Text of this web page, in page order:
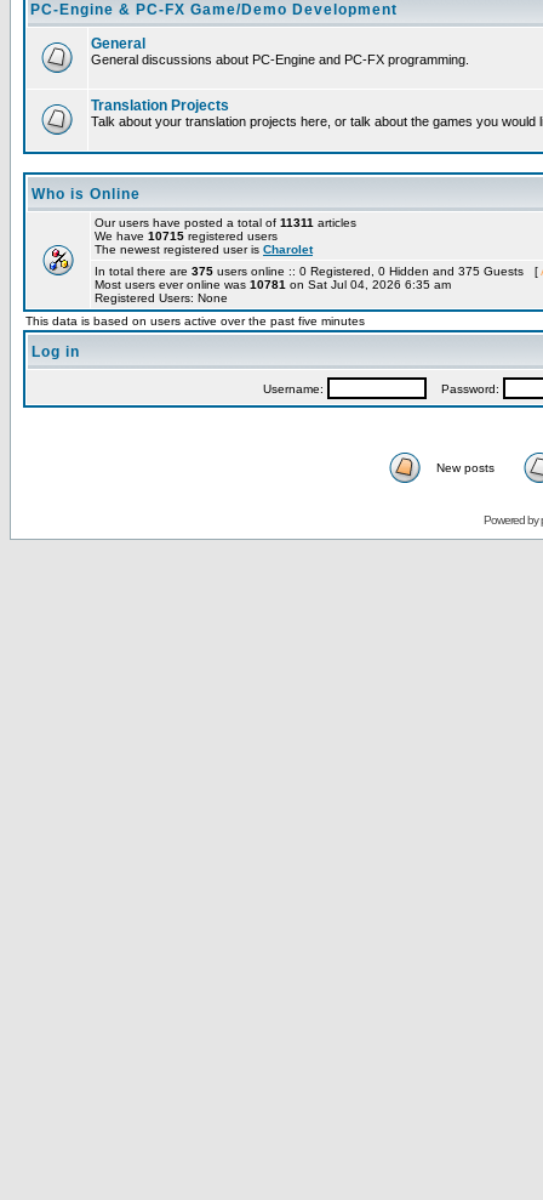
PC-Engine & PC-FX Game/Demo Development
General
General discussions about PC-Engine and PC-FX programming.
Translation Projects
Talk about your translation projects here, or talk about the games you would
Who is Online
Our users have posted a total of 11311 articles
We have 10715 registered users
The newest registered user is Charolet
In total there are 375 users online :: 0 Registered, 0 Hidden and 375 Guests [
Most users ever online was 10781 on Sat Jul 04, 2026 6:35 am
Registered Users: None
This data is based on users active over the past five minutes
Log in
Username: Password:
New posts
Powered by